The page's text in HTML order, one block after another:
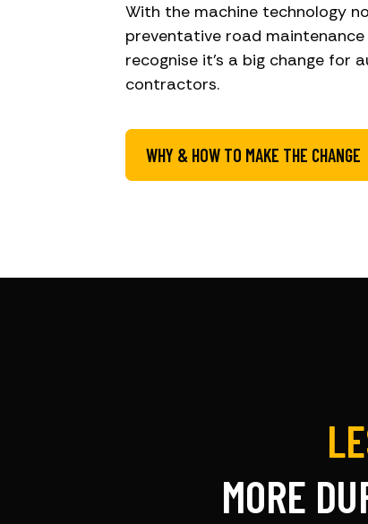
With the machine technology
preventative road maintenance
recognise it’s a big change for
contractors.
WHY & HOW TO MAKE THE CHANGE
MORE